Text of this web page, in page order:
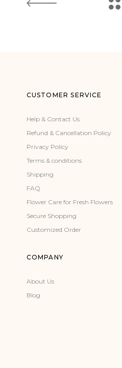
CUSTOMER SERVICE
Help & Contact Us
Refund & Cancellation Policy
Privacy Policy
Terms & conditions
Shipping
FAQ
Flower Care for Fresh Flowers
Secure Shopping
Customized Order
COMPANY
About Us
Blog